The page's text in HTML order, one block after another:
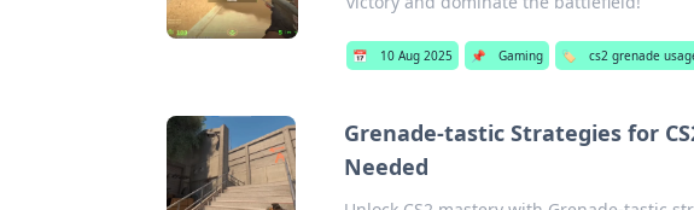
📅 10 Aug 2025 📌 Gaming 🏷️ cs2 grenade
Grenade-tastic Strategies for
Needed